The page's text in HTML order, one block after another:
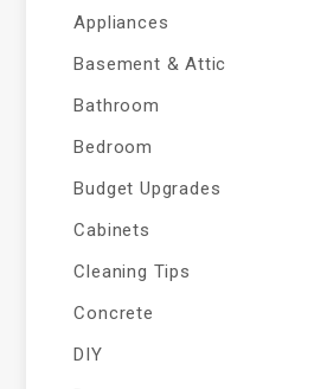
Appliances
Basement & Attic
Bathroom
Bedroom
Budget Upgrades
Cabinets
Cleaning Tips
Concrete
DIY